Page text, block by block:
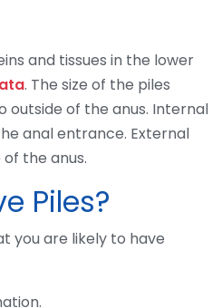
and tissues in the lower
. The size of the piles
outside of the anus. Internal
anal entrance. External
the anus.
Piles?
you are likely to have